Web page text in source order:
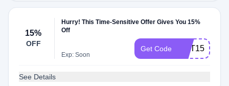
15%
OFF
Hurry! This Time-Sensitive Offer Gives You 15%
Off
Exp: Soon
Get Code AMT15
See Details